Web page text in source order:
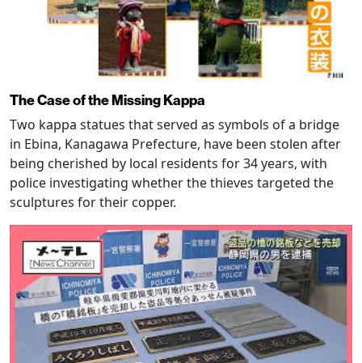
The Case of the Missing Kappa
Two kappa statues that served as symbols of a bridge
in Ebina, Kanagawa Prefecture, have been stolen after
being cherished by local residents for 34 years, with
police investigating whether the thieves targeted the
sculptures for their copper.